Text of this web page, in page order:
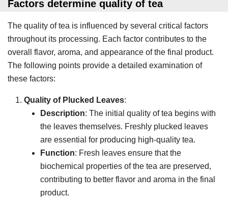
Factors determine quality of tea
The quality of tea is influenced by several critical factors
throughout its processing. Each factor contributes to the
overall flavor, aroma, and appearance of the final product.
The following points provide a detailed examination of
these factors:
Quality of Plucked Leaves:
Description: The initial quality of tea begins with
the leaves themselves. Freshly plucked leaves
are essential for producing high-quality tea.
Function: Fresh leaves ensure that the
biochemical properties of the tea are preserved,
contributing to better flavor and aroma in the final
product.